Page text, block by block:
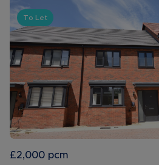
To Let
£2,000 pcm